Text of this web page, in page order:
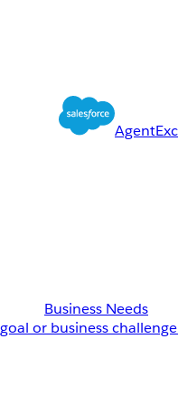
Business Needs
or business